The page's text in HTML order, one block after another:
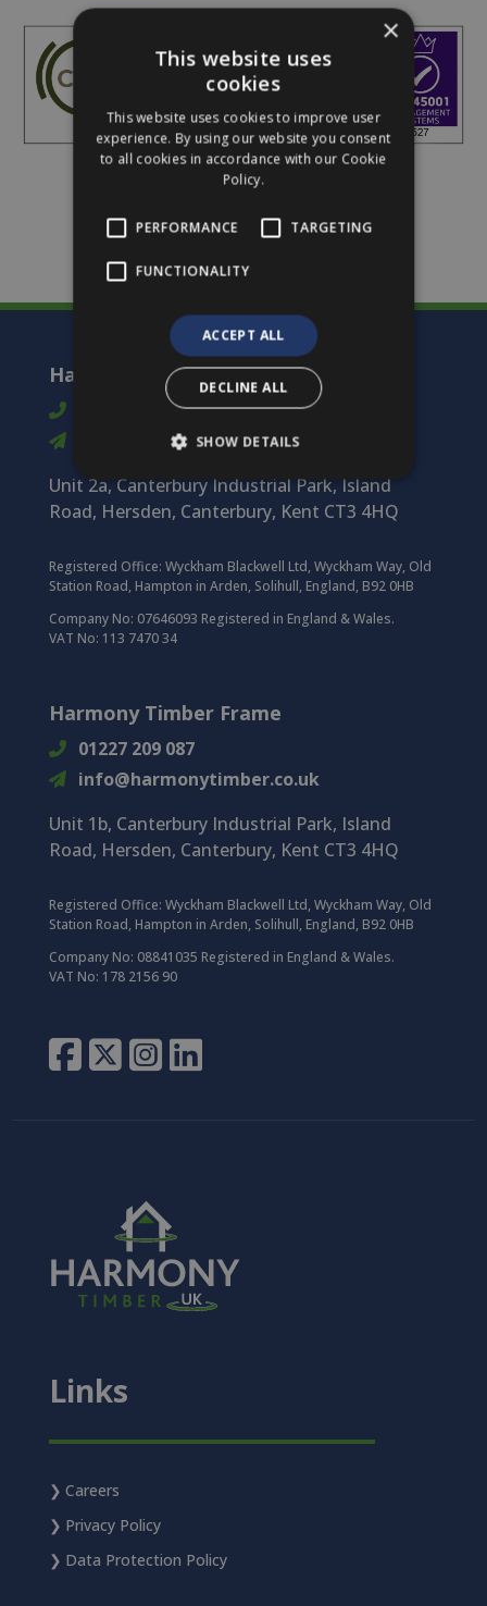
Harmony Timber Solutions
01227 712 322
info@harmonytimber.co.uk
Unit 2a, Canterbury Industrial Park, Island
Road, Hersden, Canterbury, Kent CT3 4HQ
Registered Office: Wyckham Blackwell Ltd, Wyckham Way, Old
Station Road, Hampton in Arden, Solihull, England, B92 0HB
Company No: 07646093 Registered in England & Wales.
VAT No: 113 7470 34
Harmony Timber Frame
01227 209 087
info@harmonytimber.co.uk
Unit 1b, Canterbury Industrial Park, Island
Road, Hersden, Canterbury, Kent CT3 4HQ
Registered Office: Wyckham Blackwell Ltd, Wyckham Way, Old
Station Road, Hampton in Arden, Solihull, England, B92 0HB
Company No: 08841035 Registered in England & Wales.
VAT No: 178 2156 90
Links
Careers
Privacy Policy
Data Protection Policy
×
This website uses
cookies
This website uses cookies to improve user
experience. By using our website you consent
to all cookies in accordance with our Cookie
Policy.
PERFORMANCE TARGETING
FUNCTIONALITY
ACCEPT ALL
DECLINE ALL
SHOW DETAILS